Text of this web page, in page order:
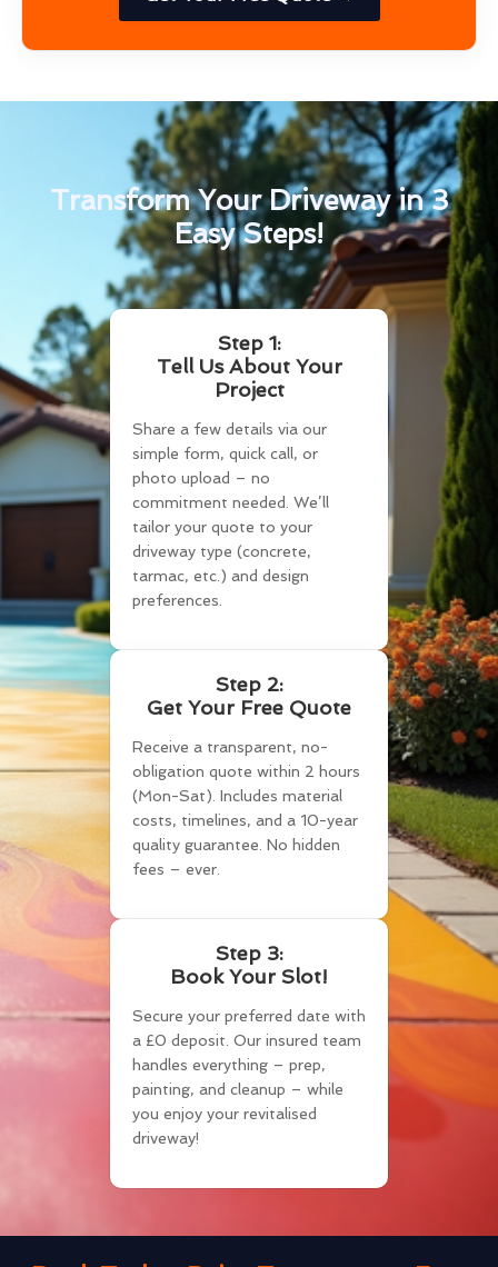
Transform Your Driveway in 3
Easy Steps!
Step 1:
Tell Us About Your
Project
Share a few details via our
simple form, quick call, or
photo upload – no
commitment needed. We’ll
tailor your quote to your
driveway type (concrete,
tarmac, etc.) and design
preferences.
Step 2:
Get Your Free Quote
Receive a transparent, no-
obligation quote within 2 hours
(Mon-Sat). Includes material
costs, timelines, and a 10-year
quality guarantee. No hidden
fees – ever.
Step 3:
Book Your Slot!
Secure your preferred date with
a £0 deposit. Our insured team
handles everything – prep,
painting, and cleanup – while
you enjoy your revitalised
driveway!